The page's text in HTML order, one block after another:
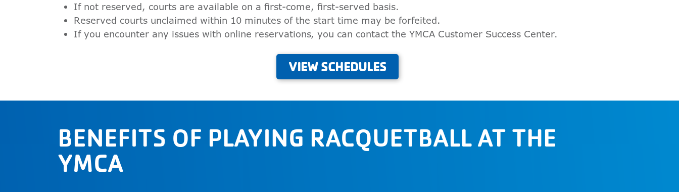
If not reserved, courts are available on a first-come, first-served basis.
Reserved courts unclaimed within 10 minutes of the start time may be forfeited.
If you encounter any issues with online reservations, you can contact the YMCA Customer Success Center.
VIEW SCHEDULES
BENEFITS OF PLAYING RACQUETBALL AT THE
YMCA